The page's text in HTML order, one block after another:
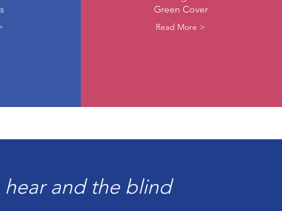
Green Cover
Read More >
hear and the blind